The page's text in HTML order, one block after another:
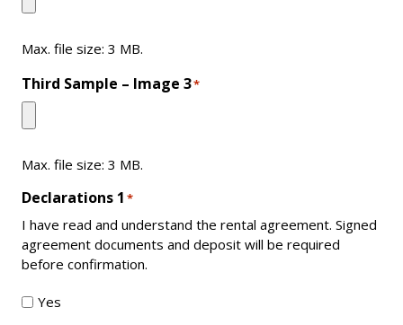
Max. file size: 3 MB.
Third Sample – Image 3*
Max. file size: 3 MB.
Declarations 1 *
I have read and understand the rental agreement. Signed
agreement documents and deposit will be required
before confirmation.
Yes